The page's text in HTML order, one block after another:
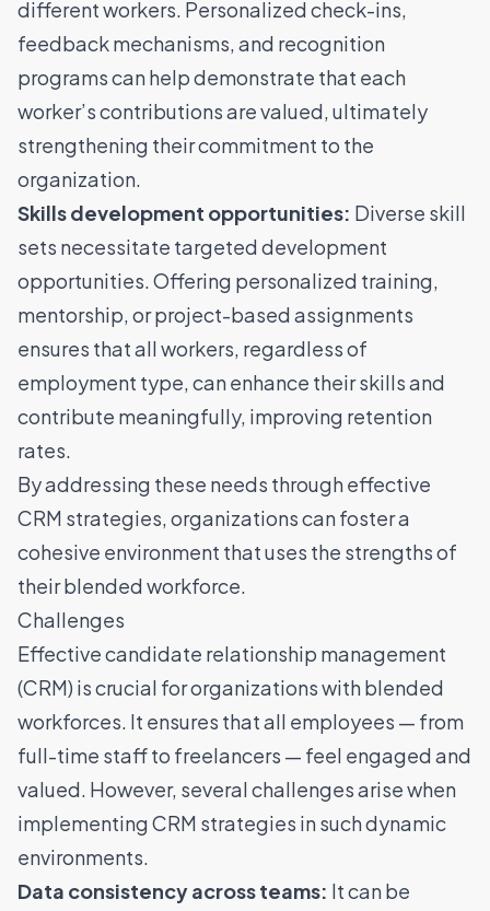
different workers. Personalized check-ins,
feedback mechanisms, and recognition
programs can help demonstrate that each
worker’s contributions are valued, ultimately
strengthening their commitment to the
organization.
Skills development opportunities: Diverse skill
sets necessitate targeted development
opportunities. Offering personalized training,
mentorship, or project-based assignments
ensures that all workers, regardless of
employment type, can enhance their skills and
contribute meaningfully, improving retention
rates.
By addressing these needs through effective
CRM strategies, organizations can foster a
cohesive environment that uses the strengths of
their blended workforce.
Challenges
Effective candidate relationship management
(CRM) is crucial for organizations with blended
workforces. It ensures that all employees — from
full-time staff to freelancers — feel engaged and
valued. However, several challenges arise when
implementing CRM strategies in such dynamic
environments.
Data consistency across teams: It can be